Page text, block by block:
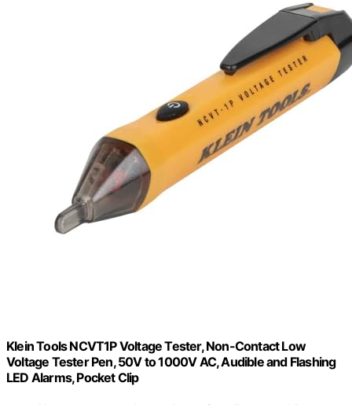
Klein Tools NCVT1P Voltage Tester, Non-Contact Low
Voltage Tester Pen, 50V to 1000V AC, Audible and Flashing
LED Alarms, Pocket Clip